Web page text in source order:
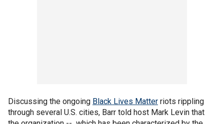
Discussing the ongoing Black Lives Matter riots rippling
through several U.S. cities, Barr told host Mark Levin that